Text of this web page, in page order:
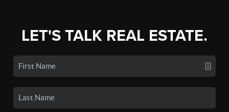
LET'S TALK REAL ESTATE.